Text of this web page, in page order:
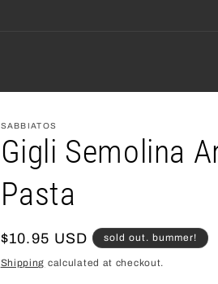
SABBIATOS
Gigli Semolina
Pasta
regular
price
$10.95 USD sold out. bummer!
Shipping calculated at checkout.